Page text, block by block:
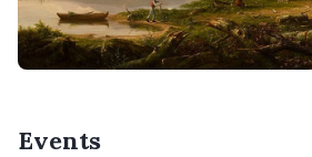
Events